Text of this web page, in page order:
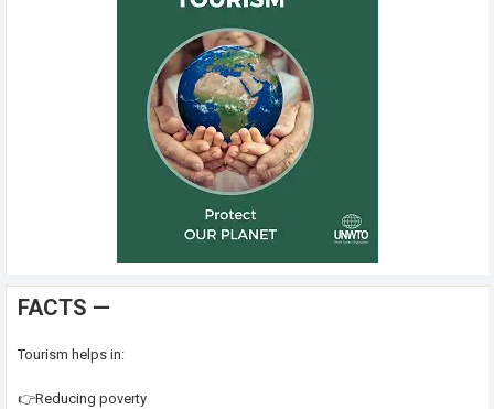
FACTS —
Tourism helps in:
👉Reducing poverty